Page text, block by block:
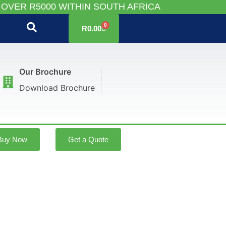
R5000 WITHIN SOUTH AFRICA
R0.00 0
Our Brochure
Download Brochure
Now Get a Quote